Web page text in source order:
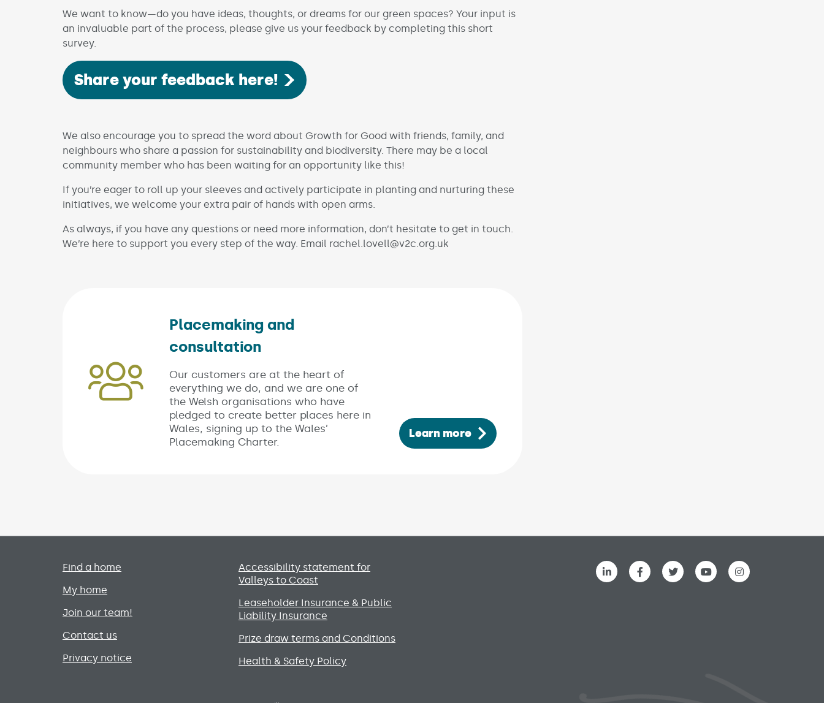
We want to know—do you have ideas, thoughts, or dreams for our green spaces? Your input is
an invaluable part of the process, please give us your feedback by completing this short
survey.
Share your feedback here!
We also encourage you to spread the word about Growth for Good with friends, family, and
neighbours who share a passion for sustainability and biodiversity. There may be a local
community member who has been waiting for an opportunity like this!
If you’re eager to roll up your sleeves and actively participate in planting and nurturing these
initiatives, we welcome your extra pair of hands with open arms.
As always, if you have any questions or need more information, don’t hesitate to get in touch.
We’re here to support you every step of the way. Email rachel.lovell@v2c.org.uk
Placemaking and
consultation
Our customers are at the heart of
everything we do, and we are one of
the Welsh organisations who have
pledged to create better places here in
Wales, signing up to the Wales’
Placemaking Charter.
Learn more
Primary footer menu
Find a home
My home
Join our team!
Contact us
Privacy notice
Accessibility statement for
Valleys to Coast
Leaseholder Insurance & Public
Liability Insurance
Prize draw terms and Conditions
Health & Safety Policy